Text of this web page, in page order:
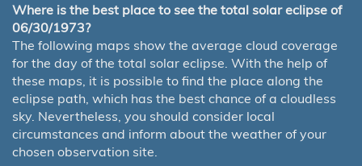
Where is the best place to see the total solar eclipse of
06/30/1973?
The following maps show the average cloud coverage
for the day of the total solar eclipse. With the help of
these maps, it is possible to find the place along the
eclipse path, which has the best chance of a cloudless
sky. Nevertheless, you should consider local
circumstances and inform about the weather of your
chosen observation site.